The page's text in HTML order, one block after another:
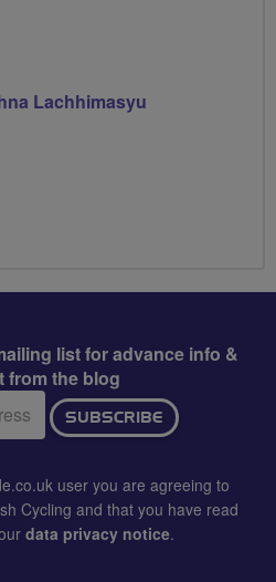
Lachhimasyu
list for advance info &
from the blog
SUBSCRIBE
user you are agreeing to
Cycling and that you have read
data privacy notice.